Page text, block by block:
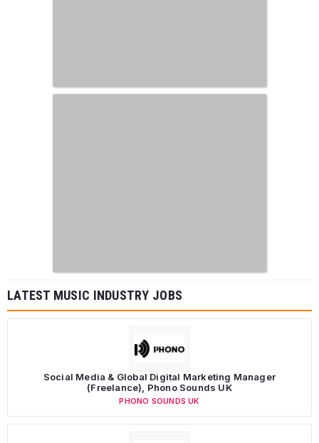
LATEST MUSIC INDUSTRY JOBS
Social Media & Global Digital Marketing Manager
(Freelance), Phono Sounds UK
PHONO SOUNDS UK